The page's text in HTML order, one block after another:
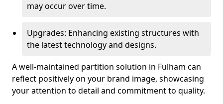
may occur over time.
Upgrades: Enhancing existing structures with
the latest technology and designs.
A well-maintained partition solution in Fulham can
reflect positively on your brand image, showcasing
your attention to detail and commitment to quality.